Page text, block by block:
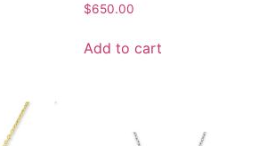
$650.00
Add to cart